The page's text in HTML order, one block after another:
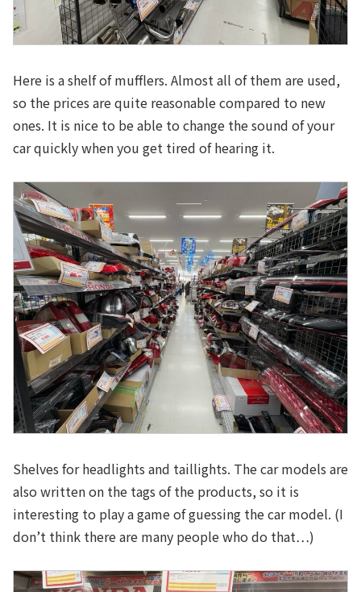
Here is a shelf of mufflers. Almost all of them are used,
so the prices are quite reasonable compared to new
ones. It is nice to be able to change the sound of your
car quickly when you get tired of hearing it.
Shelves for headlights and taillights. The car models are
also written on the tags of the products, so it is
interesting to play a game of guessing the car model. (I
don’t think there are many people who do that…)